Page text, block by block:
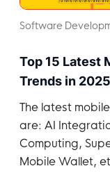
Software
Top 15 Latest
Trends in 2025
The latest
are: AI
Computing,
Mobile Wallet,